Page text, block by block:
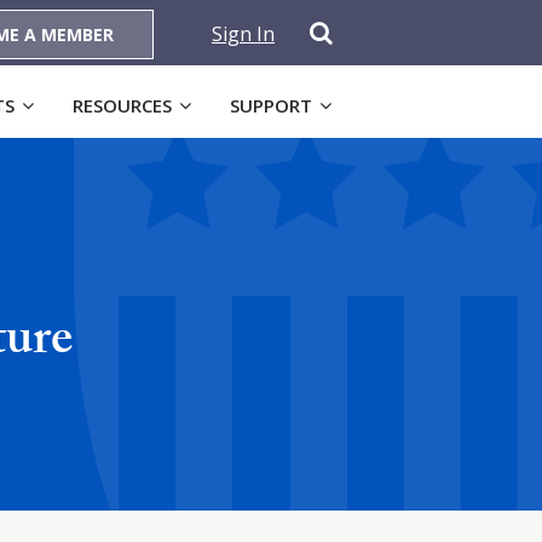
A MEMBER Sign In
RESOURCES SUPPORT